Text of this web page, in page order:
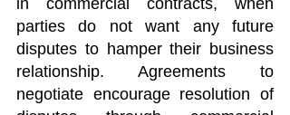
in commercial contracts, when
parties do not want any future
disputes to hamper their business
relationship. Agreements to
negotiate encourage resolution of